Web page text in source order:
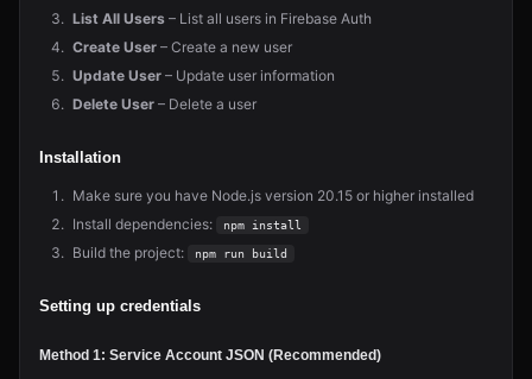
List All Users – List all users in Firebase Auth
Create User – Create a new user
Update User – Update user information
Delete User – Delete a user
Installation
Make sure you have Node.js version 20.15 or higher installed
Install dependencies:
npm install
Build the project: npm run build
Setting up credentials
Method 1: Service Account JSON (Recommended)